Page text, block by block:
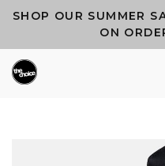
SHOP OUR SUMMER
ON